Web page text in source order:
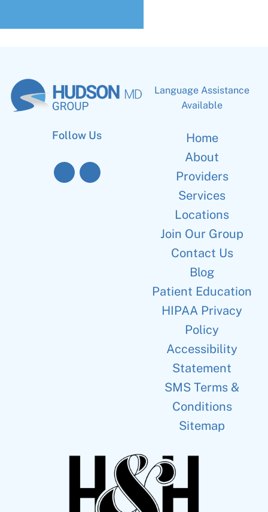
Follow Us
Language Assistance
Available
Home
About
Providers
Services
Locations
Join Our Group
Contact Us
Blog
Patient Education
HIPAA Privacy
Policy
Accessibility
Statement
SMS Terms &
Conditions
Sitemap